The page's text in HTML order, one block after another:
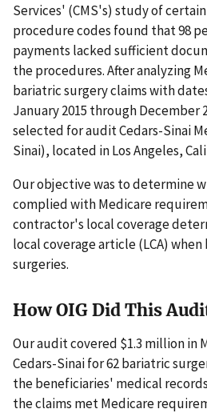
Services' (CMS's) study of
procedure codes found that 98
payments lacked sufficient
the procedures. After analyzing
bariatric surgery claims with
January 2015 through December
selected for audit Cedars-Sinai
Sinai), located in Los Angeles,
Our objective was to determine
complied with Medicare
contractor's local coverage
local coverage article (LCA)
surgeries.
How OIG Did This
Our audit covered $1.3 million in
Cedars-Sinai for 62 bariatric
the beneficiaries' medical
the claims met Medicare